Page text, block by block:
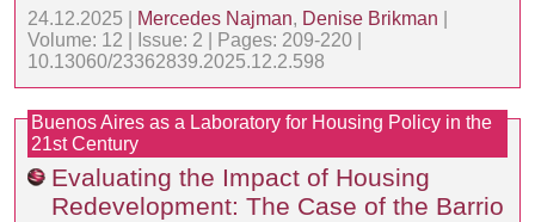
24.12.2025 |
Mercedes Najman, Denise Brikman
Volume: 12 | Issue: 2 | Pages: 209-220 |
10.13060/23362839.2025.12.2.598
Buenos Aires as a Laboratory for Housing Policy in the
21st Century
Evaluating the Impact of Housing
Redevelopment: The Case of the Barrio